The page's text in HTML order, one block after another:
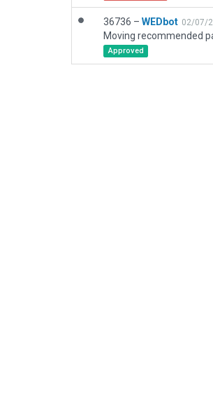
36736 – WEDbot 02/07/
Approved